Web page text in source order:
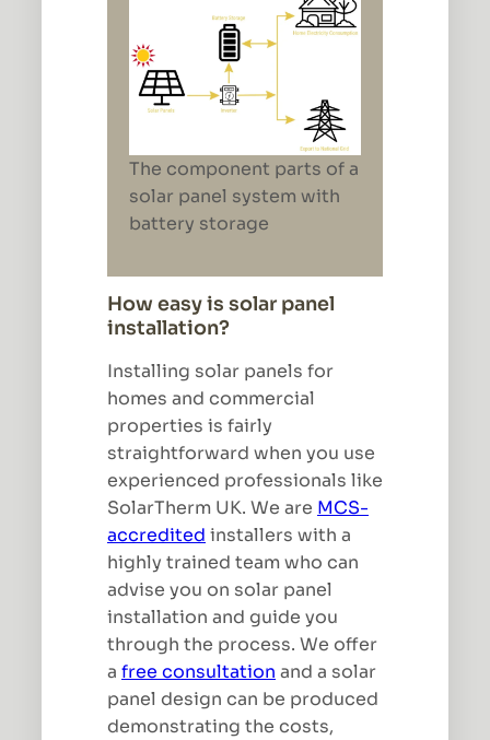
The component parts of a
solar panel system with
battery storage
How easy is solar panel
installation?
Installing solar panels for
homes and commercial
properties is fairly
straightforward when you use
experienced professionals like
SolarTherm UK. We are MCS-
accredited installers with a
highly trained team who can
advise you on solar panel
installation and guide you
through the process. We offer
a free consultation and a solar
panel design can be produced
demonstrating the costs,